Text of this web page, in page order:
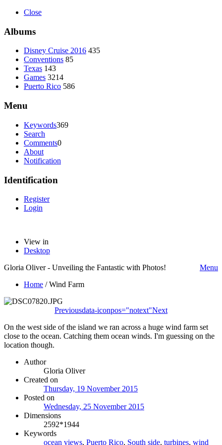
Close
Albums
Disney Cruise 2016 435
Conventions 85
Texas 143
Games 3214
Puerto Rico 586
Menu
Keywords369
Search
Comments0
About
Notification
Identification
Register
Login
View in
Desktop
Gloria Oliver - Unveiling the Fantastic with Photos!
Menu
Home /Wind Farm
Previousdata-iconpos="notext"Next
On the west side of the island we ran across a huge wind farm set
close to the ocean. Catching them ocean winds. I'm guessing on the
location though.
Author
Gloria Oliver
Created on
Thursday, 19 November 2015
Posted on
Wednesday, 25 November 2015
Dimensions
2592*1944
Keywords
ocean views, Puerto Rico, South side, turbines, wind